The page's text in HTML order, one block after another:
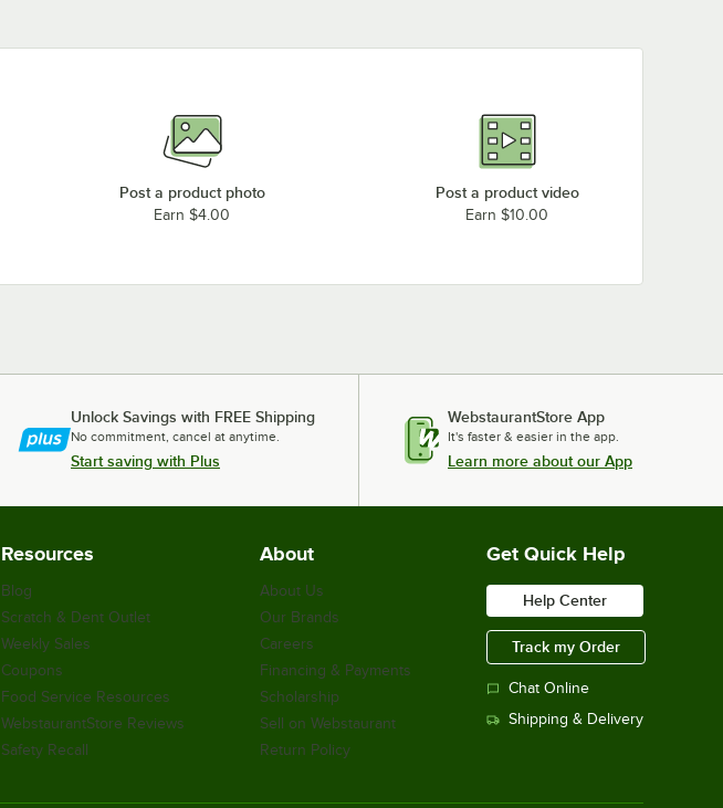
Post a product photo
Earn $4.00
Post a product video
Earn $10.00
Unlock Savings with FREE Shipping
No commitment, cancel at anytime.
Start saving with Plus
WebstaurantStore App
It's faster & easier in the app.
Learn more about our App
Resources
Blog
Scratch & Dent Outlet
Weekly Sales
Coupons
Food Service Resources
WebstaurantStore Reviews
Safety Recall
About
About Us
Our Brands
Careers
Financing & Payments
Scholarship
Sell on Webstaurant
Return Policy
Get Quick Help
Help Center
Track my Order
Chat Online
Shipping & Delivery